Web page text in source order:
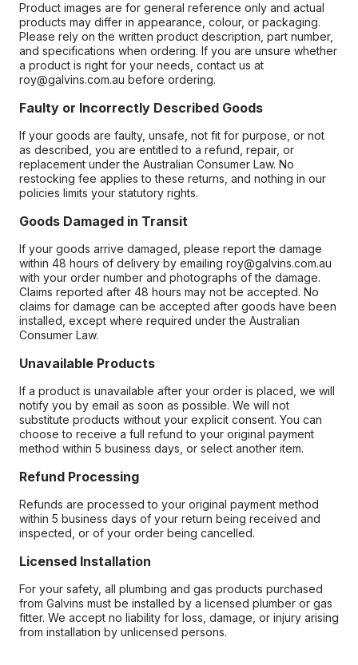
Product images are for general reference only and actual
products may differ in appearance, colour, or packaging.
Please rely on the written product description, part number,
and specifications when ordering. If you are unsure whether
a product is right for your needs, contact us at
roy@galvins.com.au before ordering.
Faulty or Incorrectly Described Goods
If your goods are faulty, unsafe, not fit for purpose, or not
as described, you are entitled to a refund, repair, or
replacement under the Australian Consumer Law. No
restocking fee applies to these returns, and nothing in our
policies limits your statutory rights.
Goods Damaged in Transit
If your goods arrive damaged, please report the damage
within 48 hours of delivery by emailing roy@galvins.com.au
with your order number and photographs of the damage.
Claims reported after 48 hours may not be accepted. No
claims for damage can be accepted after goods have been
installed, except where required under the Australian
Consumer Law.
Unavailable Products
If a product is unavailable after your order is placed, we will
notify you by email as soon as possible. We will not
substitute products without your explicit consent. You can
choose to receive a full refund to your original payment
method within 5 business days, or select another item.
Refund Processing
Refunds are processed to your original payment method
within 5 business days of your return being received and
inspected, or of your order being cancelled.
Licensed Installation
For your safety, all plumbing and gas products purchased
from Galvins must be installed by a licensed plumber or gas
fitter. We accept no liability for loss, damage, or injury arising
from installation by unlicensed persons.